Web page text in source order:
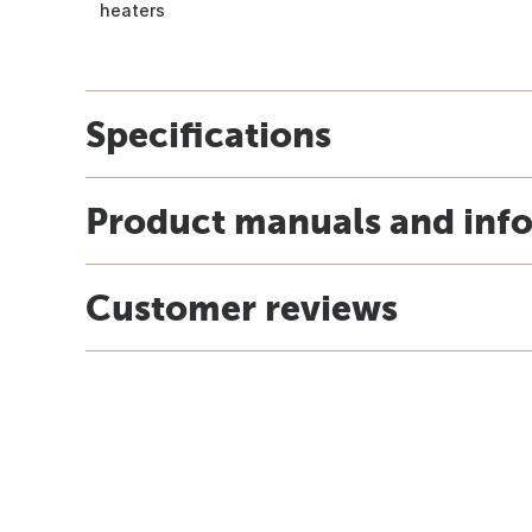
heaters
Specifications
Product manuals and
Customer reviews